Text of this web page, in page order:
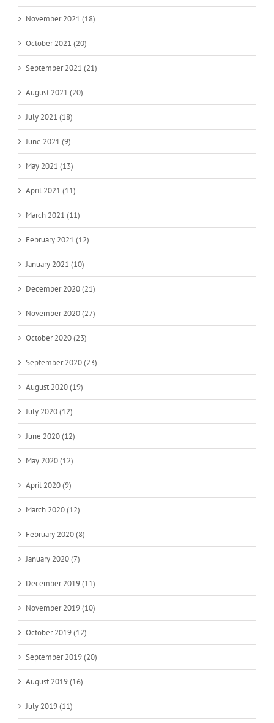
November 2021 (18)
October 2021 (20)
September 2021 (21)
August 2021 (20)
July 2021 (18)
June 2021 (9)
May 2021 (13)
April 2021 (11)
March 2021 (11)
February 2021 (12)
January 2021 (10)
December 2020 (21)
November 2020 (27)
October 2020 (23)
September 2020 (23)
August 2020 (19)
July 2020 (12)
June 2020 (12)
May 2020 (12)
April 2020 (9)
March 2020 (12)
February 2020 (8)
January 2020 (7)
December 2019 (11)
November 2019 (10)
October 2019 (12)
September 2019 (20)
August 2019 (16)
July 2019 (11)